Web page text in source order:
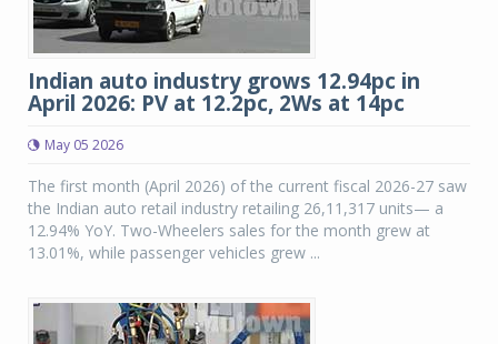
Indian auto industry grows 12.94pc in
April 2026: PV at 12.2pc, 2Ws at 14pc
May 05 2026
The first month (April 2026) of the current fiscal 2026-27 saw
the Indian auto retail industry retailing 26,11,317 units— a
12.94% YoY. Two-Wheelers sales for the month grew at
13.01%, while passenger vehicles grew ...